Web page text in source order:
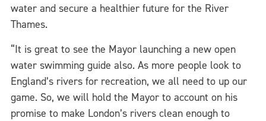
water and secure a healthier future for the River
Thames.
“It is great to see the Mayor launching a new open
water swimming guide also. As more people look to
England’s rivers for recreation, we all need to up our
game. So, we will hold the Mayor to account on his
promise to make London’s rivers clean enough to